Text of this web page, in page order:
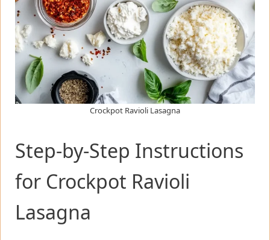
Crockpot Ravioli Lasagna
Step-by-Step Instructions
for Crockpot Ravioli
Lasagna